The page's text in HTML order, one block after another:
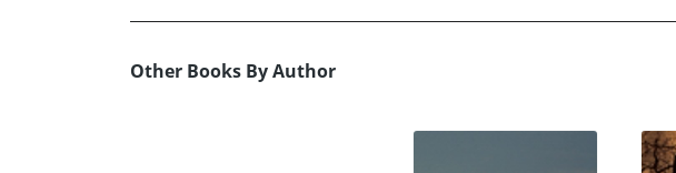
Other Books By Author